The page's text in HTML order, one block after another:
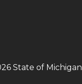
State of Michigan